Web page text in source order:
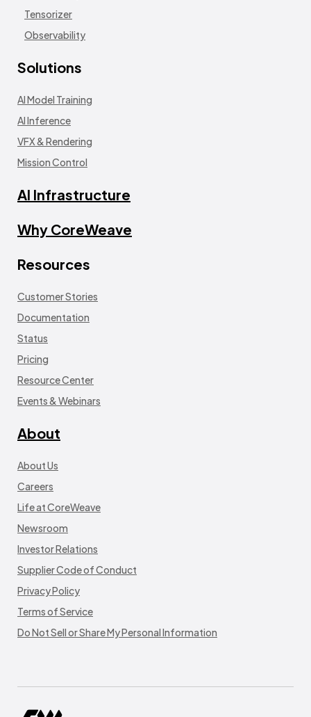
Tensorizer
Observability
Solutions
AI Model Training
AI Inference
VFX & Rendering
Mission Control
AI Infrastructure
Why CoreWeave
Resources
Customer Stories
Documentation
Status
Pricing
Resource Center
Events & Webinars
About
About Us
Careers
Life at CoreWeave
Newsroom
Investor Relations
Supplier Code of Conduct
Privacy Policy
Terms of Service
Do Not Sell or Share My Personal Information